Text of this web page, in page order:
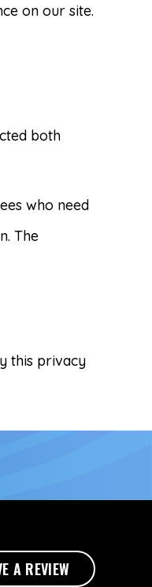
on our site.
both
who need
The
this privacy
A REVIEW